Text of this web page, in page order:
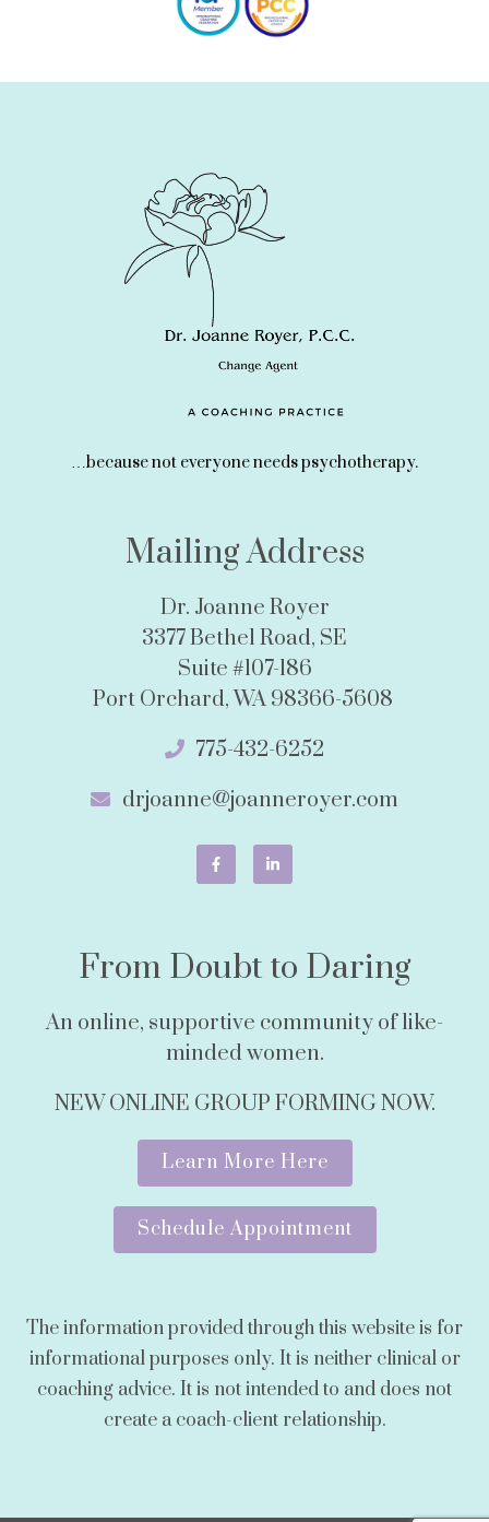
…because not everyone needs psychotherapy.
Mailing Address
Dr. Joanne Royer
3377 Bethel Road, SE
Suite #107-186
Port Orchard, WA 98366-5608
775-432-6252
drjoanne@joanneroyer.com
From Doubt to Daring
An online, supportive community of like-
minded women.
NEW ONLINE GROUP FORMING NOW.
Learn More Here
Schedule Appointment
The information provided through this website is for
informational purposes only. It is neither clinical or
coaching advice. It is not intended to and does not
create a coach-client relationship.